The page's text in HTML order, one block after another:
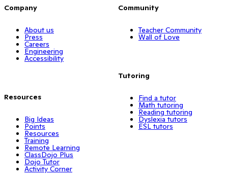
Company
About us
Press
Careers
Engineering
Accessibility
Resources
Big Ideas
Points
Resources
Training
Remote Learning
ClassDojo Plus
Dojo Tutor
Activity Corner
Community
Teacher Community
Wall of Love
Tutoring
Find a tutor
Math tutoring
Reading tutoring
Dyslexia tutors
ESL tutors